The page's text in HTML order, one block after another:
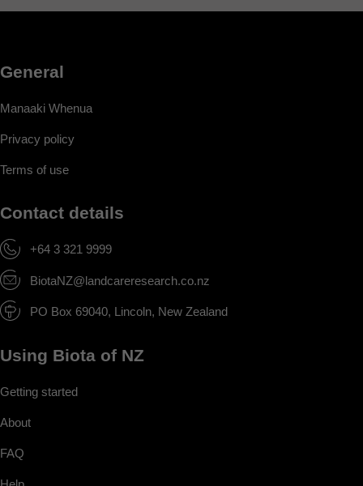
General
Manaaki Whenua
Privacy policy
Terms of use
Contact details
+64 3 321 9999
BiotaNZ@landcareresearch.co.nz
PO Box 69040, Lincoln, New Zealand
Using Biota of NZ
Getting started
About
FAQ